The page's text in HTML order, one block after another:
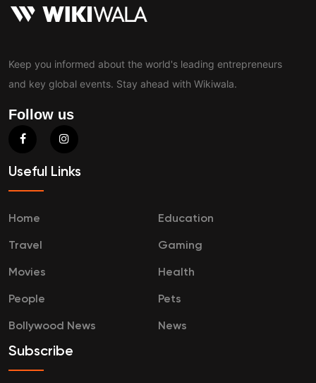
Keep you informed about the world's leading entrepreneurs
and key global events. Stay ahead with Wikiwala.
Follow us
Useful Links
Home Education
Travel Gaming
Movies Health
People Pets
Bollywood News News
Subscribe